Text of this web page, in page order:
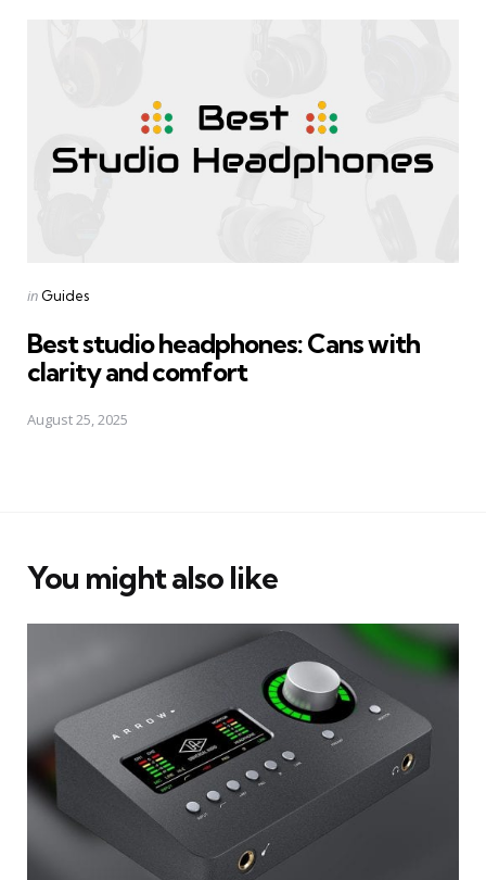
Posted
in Guides
Best studio headphones: Cans with
clarity and comfort
August 25, 2025
You might also like